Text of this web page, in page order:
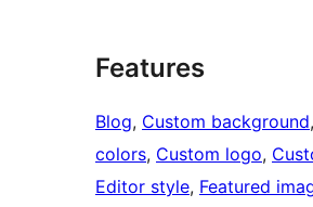
Features
Blog, Custom background,
colors, Custom logo,
Editor style, Featured